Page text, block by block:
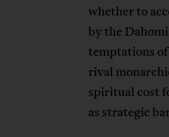
whether to
by the
temptations
rival
spiritual cost
as strategic